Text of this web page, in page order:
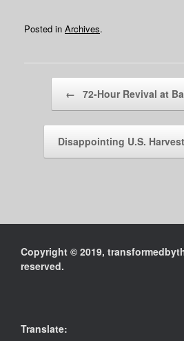
Posted in Archives.
← 72-Hour Revival at
Disappointing U.S.
Copyright © 2019,
reserved.
Translate: